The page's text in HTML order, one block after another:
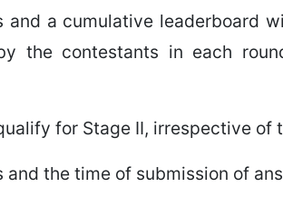
and a cumulative leaderboard
the contestants in each
for Stage II, irrespective of
the time of submission of